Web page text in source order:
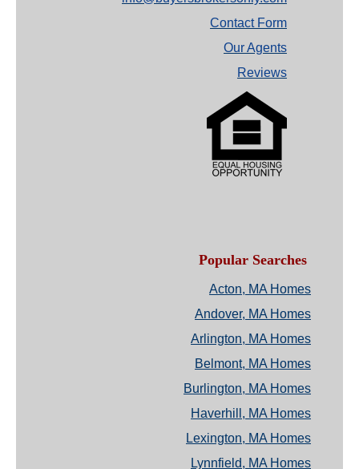
Contact Form
Our Agents
Reviews
Popular Searches
Acton, MA Homes
Andover, MA Homes
Arlington, MA Homes
Belmont, MA Homes
Burlington, MA Homes
Haverhill, MA Homes
Lexington, MA Homes
Lynnfield, MA Homes